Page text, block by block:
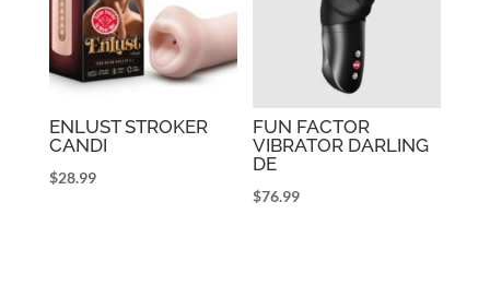
ENLUST STROKER
CANDI
$28.99
FUN FACTOR
VIBRATOR DARLING
DE
$76.99